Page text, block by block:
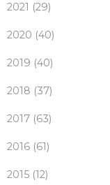
2021 (29)
2020 (40)
2019 (40)
2018 (37)
2017 (63)
2016 (61)
2015 (12)